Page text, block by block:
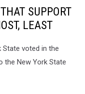
SUPPORT
LEAST
State voted in the
the New York State